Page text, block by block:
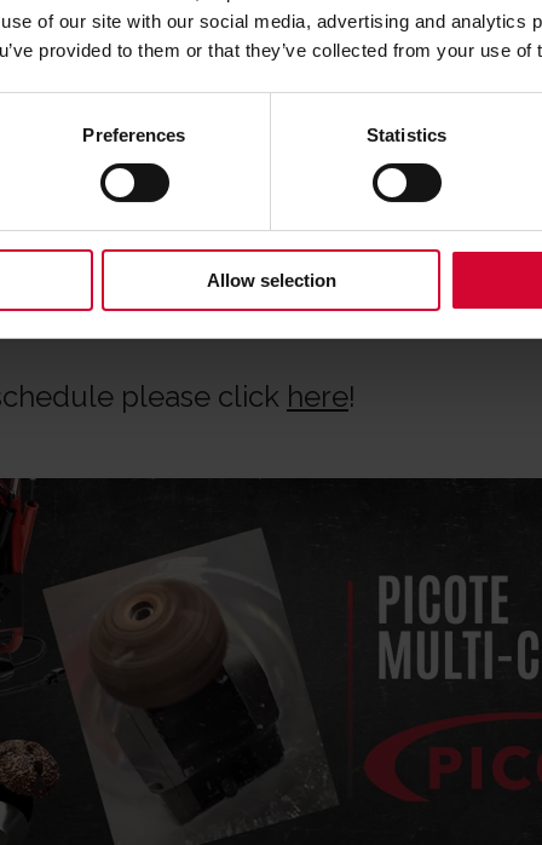
of our site with our social media, advertising and analytics
provided to them or that they’ve collected from your use of
Preferences Statistics
Allow selection
practical sessions
minded professionals
food!
please click here!